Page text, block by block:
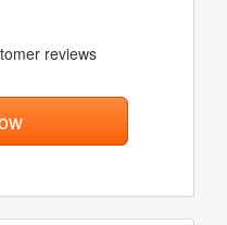
reviews